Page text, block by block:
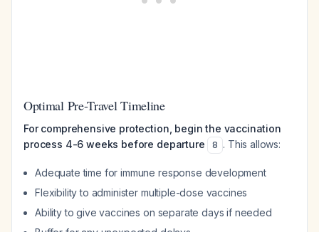
Optimal Pre-Travel Timeline
For comprehensive protection, begin the vaccination
process 4-6 weeks before departure
8 . This allows:
Adequate time for immune response development
Flexibility to administer multiple-dose vaccines
Ability to give vaccines on separate days if needed